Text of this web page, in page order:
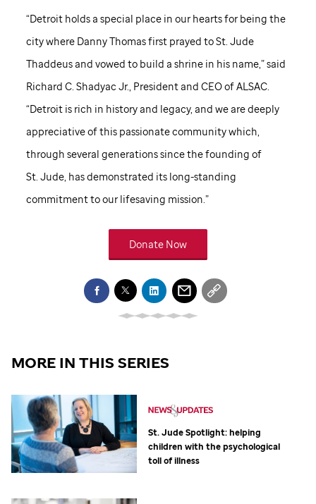
“Detroit holds a special place in our hearts for being the
city where Danny Thomas first prayed toSt. Jude
Thaddeus and vowed to build a shrine in his name,” said
Richard C. Shadyac Jr., President and CEO of ALSAC.
“Detroit is rich in history and legacy, and we are deeply
appreciative of this passionate community which,
through several generations since the founding of
St. Jude, has demonstrated its long-standing
commitment to our lifesaving mission.”
Donate Now
MORE IN THIS SERIES
St. JudeSpotlight: helping
children with the psychological
toll of illness